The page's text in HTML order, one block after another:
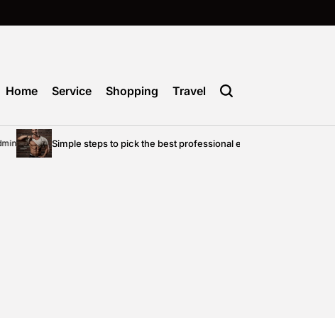
Home Service Shopping Travel
Simple steps to pick the best professional entertainment for your